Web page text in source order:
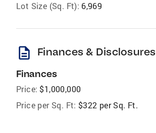
Lot Size (Sq. Ft): 6,969
description Finances & Disclosures
Finances
Price: $1,000,000
Price per Sq. Ft: $322 per Sq. Ft.